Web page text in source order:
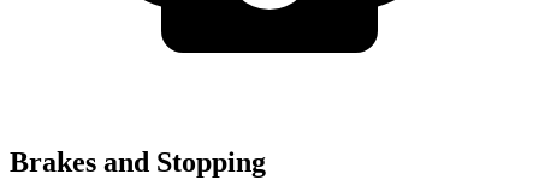
Brakes and Stopping